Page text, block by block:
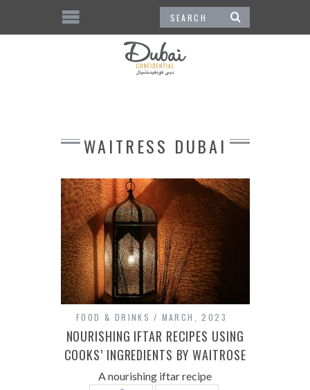
WAITRESS DUBAI
FOOD & DRINKS MARCH, 2023
NOURISHING IFTAR RECIPES USING
COOKS’ INGREDIENTS BY WAITROSE
A nourishing iftar recipe